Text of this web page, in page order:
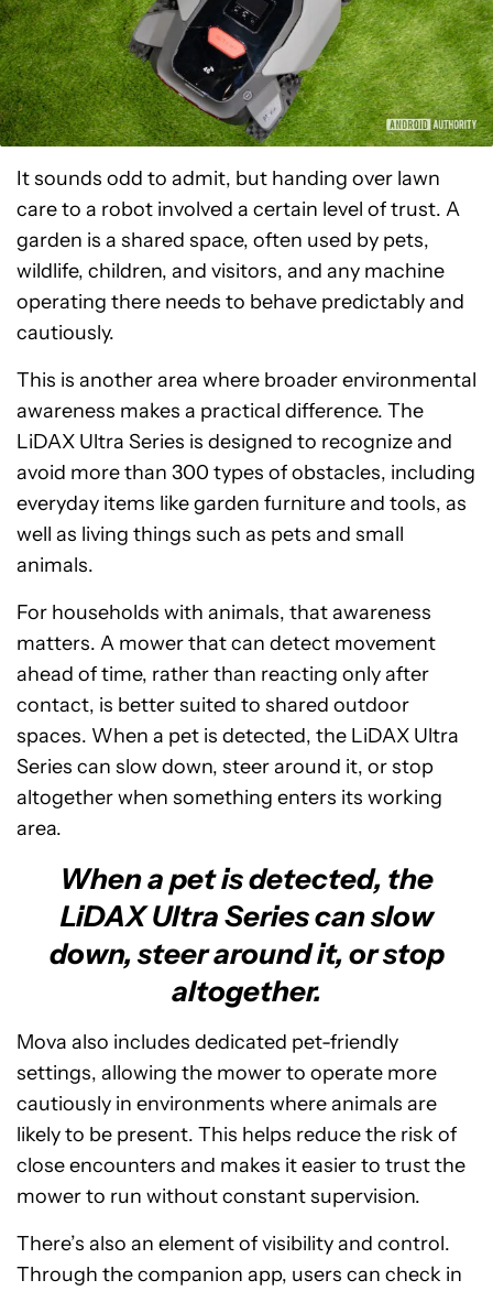
It sounds odd to admit, but handing over lawn
care to a robot involved a certain level of trust. A
garden is a shared space, often used by pets,
wildlife, children, and visitors, and any machine
operating there needs to behave predictably and
cautiously.
This is another area where broader environmental
awareness makes a practical difference. The
LiDAX Ultra Series is designed to recognize and
avoid more than 300 types of obstacles, including
everyday items like garden furniture and tools, as
well as living things such as pets and small
animals.
For households with animals, that awareness
matters. A mower that can detect movement
ahead of time, rather than reacting only after
contact, is better suited to shared outdoor
spaces. When a pet is detected, the LiDAX Ultra
Series can slow down, steer around it, or stop
altogether when something enters its working
area.
When a pet is detected, the
LiDAX Ultra Series can slow
down, steer around it, or stop
altogether.
Mova also includes dedicated pet-friendly
settings, allowing the mower to operate more
cautiously in environments where animals are
likely to be present. This helps reduce the risk of
close encounters and makes it easier to trust the
mower to run without constant supervision.
There’s also an element of visibility and control.
Through the companion app, users can check in